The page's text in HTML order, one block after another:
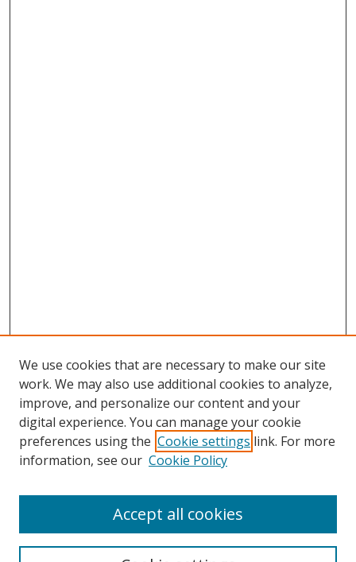
Search
We use cookies that are necessary to make our site
work. We may also use additional cookies to analyze,
improve, and personalize our content and your
digital experience. You can manage your cookie
preferences using the Cookie settings link. For more
information, see our Cookie Policy
Accept all cookies